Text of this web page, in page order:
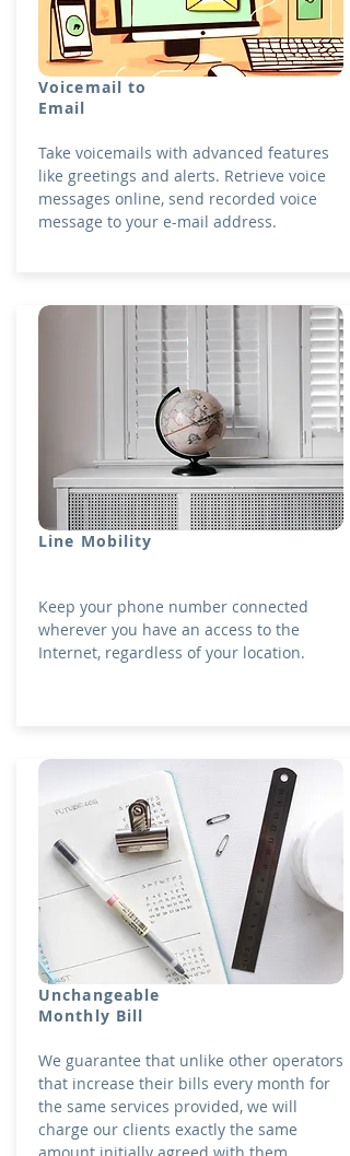
Voicemail to
Email
Take voicemails with advanced features
like greetings and alerts. Retrieve voice
messages online, send recorded voice
message to your e-mail address.
Line Mobility
Keep your phone number connected
wherever you have an access to the
Internet, regardless of your location.
Unchangeable
Monthly Bill
We guarantee that unlike other operators
that increase their bills every month for
the same services provided, we will
charge our clients exactly the same